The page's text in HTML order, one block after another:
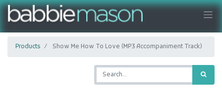
Products Show Me How To Love (MP3 Accompaniment Track)